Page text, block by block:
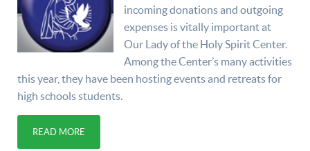
incoming donations and outgoing
expenses is vitally important at
Our Lady of the Holy Spirit Center.
Among the Center’s many activities
this year, they have been hosting events and retreats for
high schools students.
READ MORE